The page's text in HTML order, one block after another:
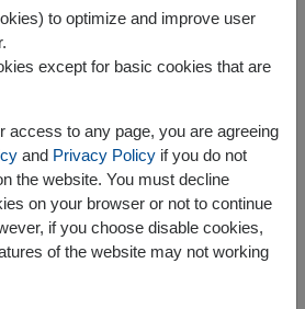
daily flower stock and
delivery istomorrow.
you can specify the date.
to optimize and improve user
except for basic cookies that are
access to any page, you are agreeing
and Privacy Policyif you do not
the website. You must decline
on your browser or not to continue
if you choose disable cookies,
of the website may not working